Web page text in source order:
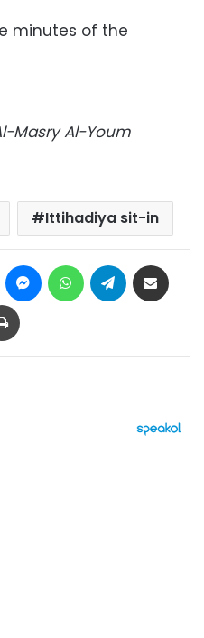
minutes of the
Masry Al-Youm
Ittihadiya sit-in
Pinterest MessengerWhatsAppTelegram
Print